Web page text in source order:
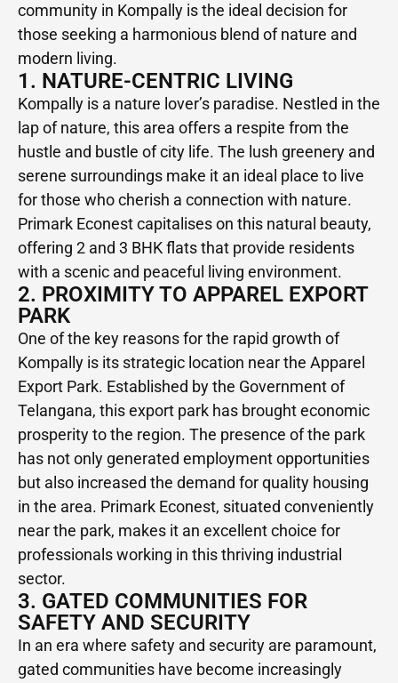
community in Kompally is the ideal decision for
those seeking a harmonious blend of nature and
modern living.
1. NATURE-CENTRIC LIVING
Kompally is a nature lover’s paradise. Nestled in the
lap of nature, this area offers a respite from the
hustle and bustle of city life. The lush greenery and
serene surroundings make it an ideal place to live
for those who cherish a connection with nature.
Primark Econest capitalises on this natural beauty,
offering 2 and 3 BHK flats that provide residents
with a scenic and peaceful living environment.
2. PROXIMITY TO APPAREL EXPORT
PARK
One of the key reasons for the rapid growth of
Kompally is its strategic location near the Apparel
Export Park. Established by the Government of
Telangana, this export park has brought economic
prosperity to the region. The presence of the park
has not only generated employment opportunities
but also increased the demand for quality housing
in the area. Primark Econest, situated conveniently
near the park, makes it an excellent choice for
professionals working in this thriving industrial
sector.
3. GATED COMMUNITIES FOR
SAFETY AND SECURITY
In an era where safety and security are paramount,
gated communities have become increasingly